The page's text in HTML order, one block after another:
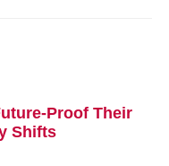
Their
Shifts